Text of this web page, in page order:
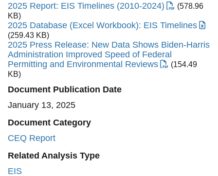
2025 Report: EIS Timelines (2010-2024)
(578.96
KB)
2025 Database (Excel Workbook): EIS Timelines
(259.43 KB)
2025 Press Release: New Data Shows Biden-⁠Harris
Administration Improved Speed of Federal
Permitting and Environmental Reviews
(154.49
KB)
Document Publication Date
January 13, 2025
Document Category
CEQ Report
Related Analysis Type
EIS